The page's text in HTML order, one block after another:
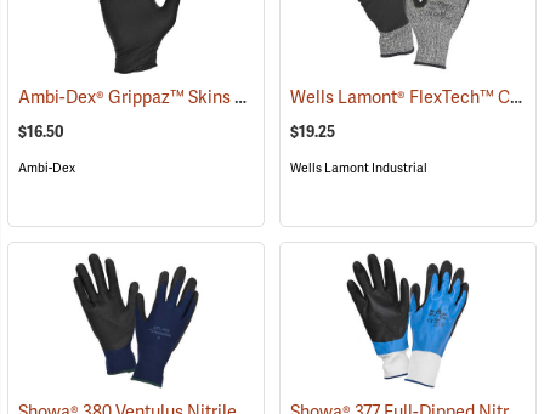
Ambi-Dex® Grippaz™ Skins 6 mil Nitrile Gloves (76933)
$16.50
Ambi-Dex
Wells Lamont® FlexTech™ Cut-Resistant Nitrile Palm Coated Gloves
$19.25
Wells Lamont Industrial